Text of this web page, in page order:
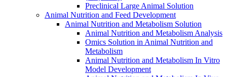
Preclinical Large Animal Solution
Animal Nutrition and Feed Development
Animal Nutrition and Metabolism Solution
Animal Nutrition and Metabolism Analysis
Omics Solution in Animal Nutrition and
Metabolism
Animal Nutrition and Metabolism In Vitro
Model Development